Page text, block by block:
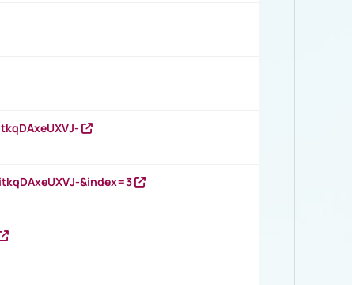
&index=3